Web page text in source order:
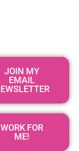
JOIN MY
EMAIL
WORK FOR
ME!